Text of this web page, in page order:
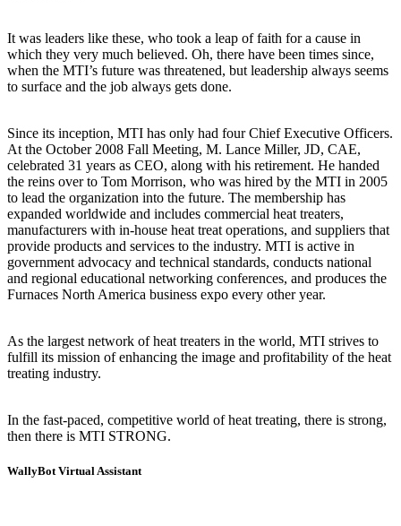
It was leaders like these, who took a leap of faith for a cause in
which they very much believed. Oh, there have been times since,
when the MTI’s future was threatened, but leadership always seems
to surface and the job always gets done.
Since its inception, MTI has only had four Chief Executive Officers.
At the October 2008 Fall Meeting, M. Lance Miller, JD, CAE,
celebrated 31 years as CEO, along with his retirement. He handed
the reins over to Tom Morrison, who was hired by the MTI in 2005
to lead the organization into the future. The membership has
expanded worldwide and includes commercial heat treaters,
manufacturers with in-house heat treat operations, and suppliers that
provide products and services to the industry. MTI is active in
government advocacy and technical standards, conducts national
and regional educational networking conferences, and produces the
Furnaces North America business expo every other year.
As the largest network of heat treaters in the world, MTI strives to
fulfill its mission of enhancing the image and profitability of the heat
treating industry.
In the fast-paced, competitive world of heat treating, there is strong,
then there is MTI STRONG.
WallyBot Virtual Assistant